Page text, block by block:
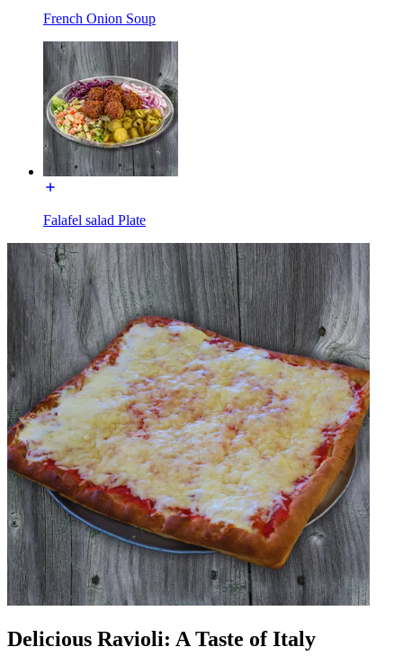
French Onion Soup
Falafel salad Plate
Delicious Ravioli: A Taste of Italy